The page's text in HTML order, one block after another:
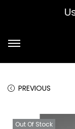
PREVIOUS
Out Of Stock
"